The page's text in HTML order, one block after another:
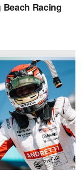
Racing